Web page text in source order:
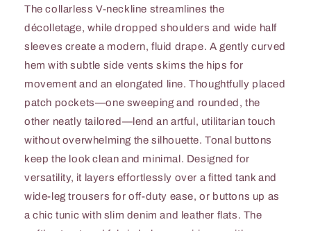
The collarless V-neckline streamlines the
décolletage, while dropped shoulders and wide half
sleeves create a modern, fluid drape. A gently curved
hem with subtle side vents skims the hips for
movement and an elongated line. Thoughtfully placed
patch pockets—one sweeping and rounded, the
other neatly tailored—lend an artful, utilitarian touch
without overwhelming the silhouette. Tonal buttons
keep the look clean and minimal. Designed for
versatility, it layers effortlessly over a fitted tank and
wide-leg trousers for off-duty ease, or buttons up as
a chic tunic with slim denim and leather flats. The